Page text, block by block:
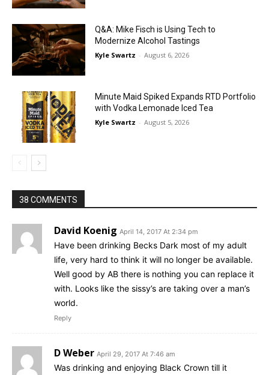
Q&A: Mike Fisch is Using Tech to
Modernize Alcohol Tastings
Kyle Swartz - August 6, 2026
Minute Maid Spiked Expands RTD Portfolio
with Vodka Lemonade Iced Tea
Kyle Swartz - August 5, 2026
38 COMMENTS
David Koenig April 14, 2017 At 2:34 pm
Have been drinking Becks Dark most of my adult
life, very hard to think it will no longer be available.
Well good by AB there is nothing you can replace it
with. Looks like the sissy’s are taking over a man’s
world.
Reply
D Weber April 29, 2017 At 7:46 am
Was drinking and enjoying Black Crown till it